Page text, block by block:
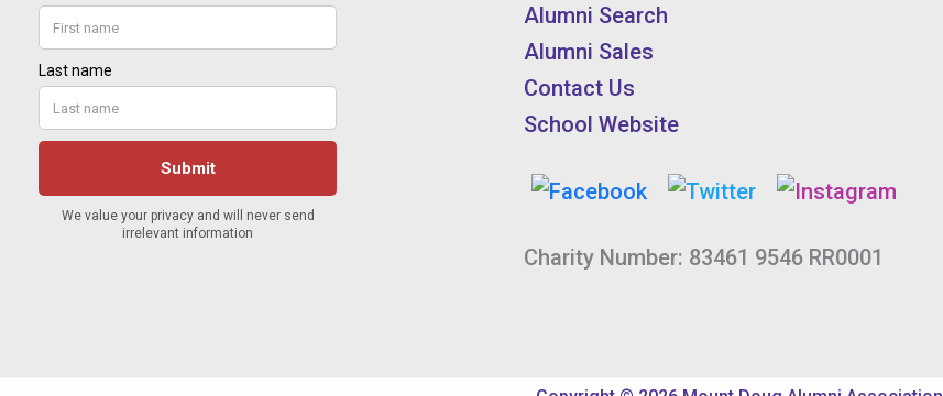
Alumni Search
Alumni Sales
Contact Us
School Website
Charity Number: 83461 9546 RR0001